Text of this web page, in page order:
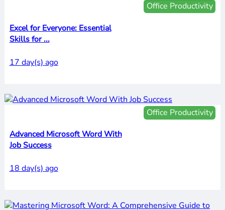
Office Productivity
Excel for Everyone: Essential
Skills for ...
17 day(s) ago
Office Productivity
Advanced Microsoft Word With
Job Success
18 day(s) ago